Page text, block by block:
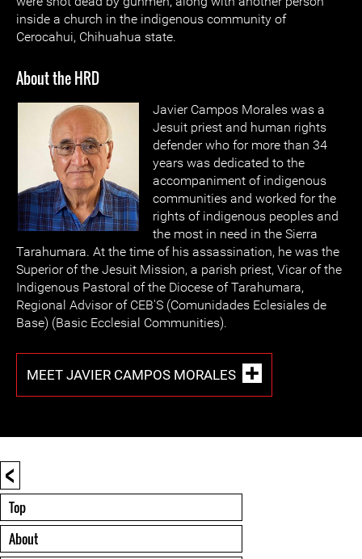
inside a church in the indigenous community of
Cerocahui, Chihuahua state.
About the HRD
Javier Campos Morales was a
Jesuit priest and human rights
defender who for more than 34
years was dedicated to the
accompaniment of indigenous
communities and worked for the
rights of indigenous peoples and
the most in need in the Sierra
Tarahumara. At the time of his assassination, he was the
Superior of the Jesuit Mission, a parish priest, Vicar of the
Indigenous Pastoral of the Diocese of Tarahumara,
Regional Advisor of CEB'S (Comunidades Eclesiales de
Base) (Basic Ecclesial Communities).
MEET JAVIER CAMPOS MORALES
<
Top
About